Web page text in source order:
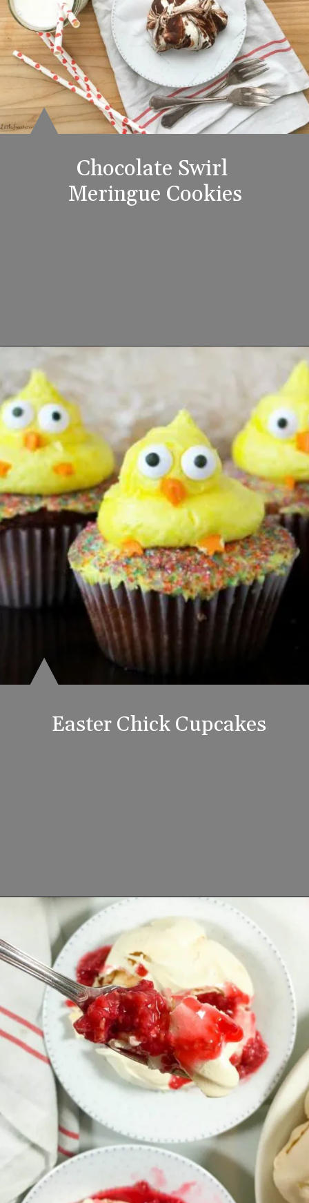
Chocolate Swirl
Meringue Cookies
https://www.lifeslittlesweets.com/8-perfect-easter-recipes/
Easter Chick Cupcakes
Opening